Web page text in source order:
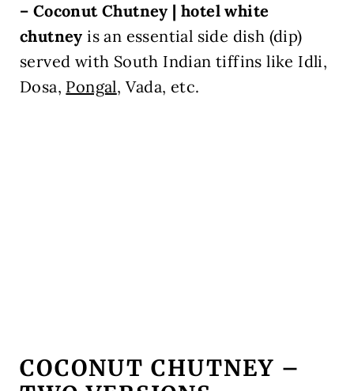
– Coconut Chutney | hotel white
chutneyis an essential side dish (dip)
served with South Indian tiffins like Idli,
Dosa, Pongal, Vada, etc.
COCONUT CHUTNEY –